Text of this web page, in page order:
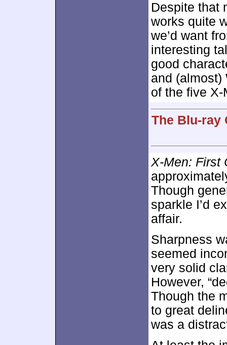
Despite that
works quite
we’d want
interesting
good
and
of the five
The Blu-ray
X-Men: First
Though
sparkle I’d
affair.
Sharpness
seemed
very solid
However,
Though the
to great
was a